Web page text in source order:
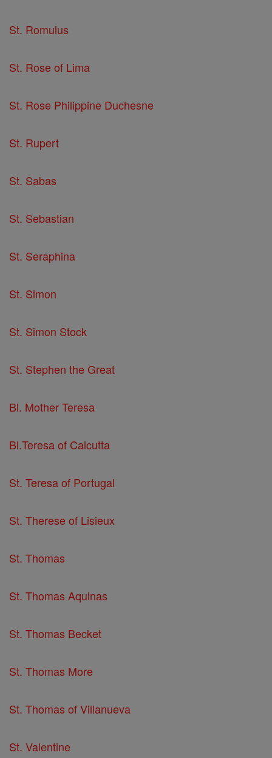
St. Romulus
St. Rose of Lima
St. Rose Philippine Duchesne
St. Rupert
St. Sabas
St. Sebastian
St. Seraphina
St. Simon
St. Simon Stock
St. Stephen the Great
Bl. Mother Teresa
Bl.Teresa of Calcutta
St. Teresa of Portugal
St. Therese of Lisieux
St. Thomas
St. Thomas Aquinas
St. Thomas Becket
St. Thomas More
St. Thomas of Villanueva
St. Valentine